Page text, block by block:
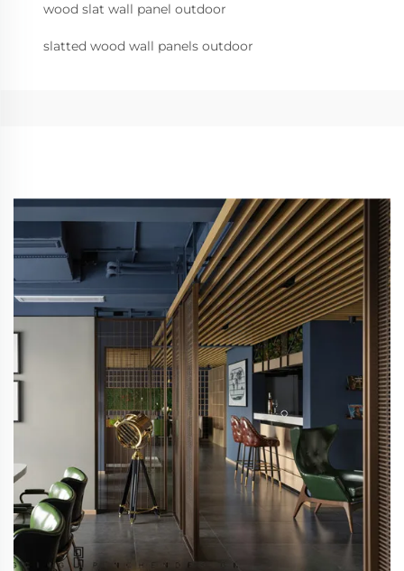
wood slat wall panel outdoor
slatted wood wall panels outdoor